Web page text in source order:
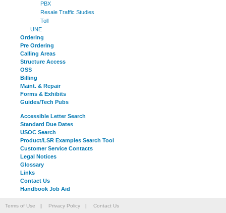
PBX
Resale Traffic Studies
Toll
UNE
Ordering
Pre Ordering
Calling Areas
Structure Access
OSS
Billing
Maint. & Repair
Forms & Exhibits
Guides/Tech Pubs
Accessible Letter Search
Standard Due Dates
USOC Search
Product/LSR Examples Search Tool
Customer Service Contacts
Legal Notices
Glossary
Links
Contact Us
Handbook Job Aid
Terms of Use | Privacy Policy | Contact Us